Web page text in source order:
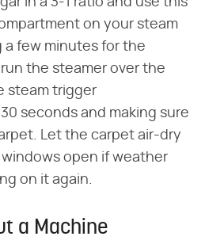
on your steam
a few minutes for the
the steamer over the
steam trigger
seconds and making sure
Let the carpet air-dry
open if weather
on it again.
a Machine